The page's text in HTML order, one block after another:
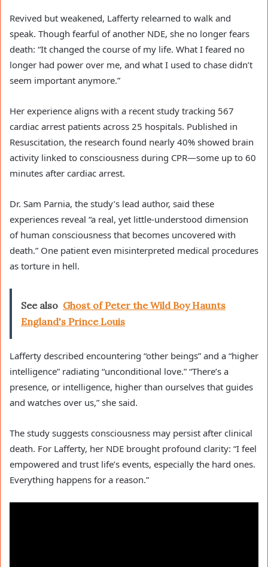
Revived but weakened, Lafferty relearned to walk and
speak. Though fearful of another NDE, she no longer fears
death: “It changed the course of my life. What I feared no
longer had power over me, and what I used to chase didn’t
seem important anymore.”
Her experience aligns with a recent study tracking 567
cardiac arrest patients across 25 hospitals. Published in
Resuscitation, the research found nearly 40% showed brain
activity linked to consciousness during CPR—some up to 60
minutes after cardiac arrest.
Dr. Sam Parnia, the study’s lead author, said these
experiences reveal “a real, yet little-understood dimension
of human consciousness that becomes uncovered with
death.” One patient even misinterpreted medical procedures
as torture in hell.
See also Ghost of Peter the Wild Boy Haunts
England's Prince Louis
Lafferty described encountering “other beings” and a “higher
intelligence” radiating “unconditional love.” “There’s a
presence, or intelligence, higher than ourselves that guides
and watches over us,” she said.
The study suggests consciousness may persist after clinical
death. For Lafferty, her NDE brought profound clarity: “I feel
empowered and trust life’s events, especially the hard ones.
Everything happens for a reason.”